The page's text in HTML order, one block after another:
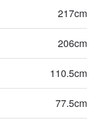
217cm
206cm
110.5cm
77.5cm